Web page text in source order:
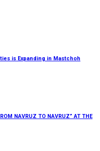
is Expanding in Mastchoh
NAVRUZ TO NAVRUZ” AT THE